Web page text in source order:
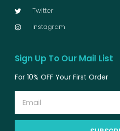
Twitter
Instagram
Sign Up To Our Mail List
For 10% OFF Your First Order